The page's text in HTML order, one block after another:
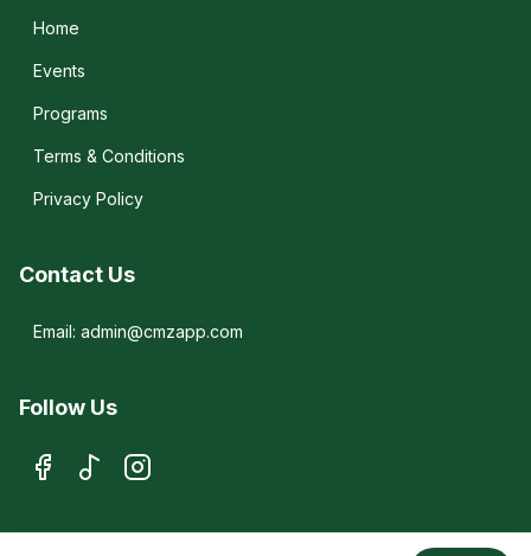
Home
Events
Programs
Terms & Conditions
Privacy Policy
Contact Us
Email: admin@cmzapp.com
Follow Us
© 2026 CMZ. All rights reserved.